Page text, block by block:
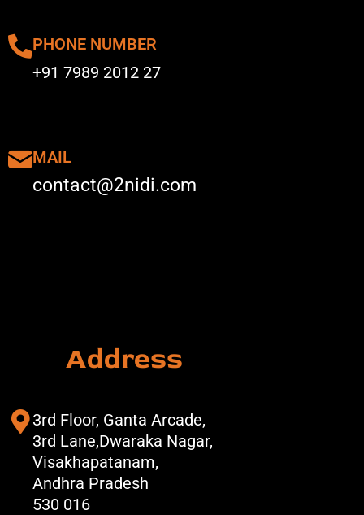
PHONE NUMBER
+91 7989 2012 27
MAIL
contact@2nidi.com
Address
3rd Floor, Ganta Arcade,
3rd Lane,Dwaraka Nagar,
Visakhapatanam,
Andhra Pradesh
530 016